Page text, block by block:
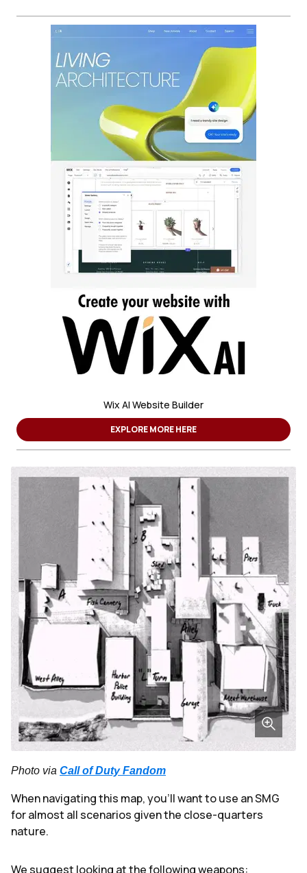
Wix AI Website Builder
EXPLORE MORE HERE
Photo via Call of Duty Fandom
When navigating this map, you'll want to use an SMG
for almost all scenarios given the close-quarters
nature.
We suggest looking at the following weapons: